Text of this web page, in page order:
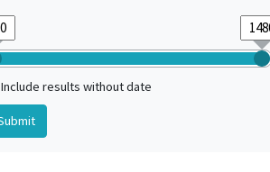
Include results without date